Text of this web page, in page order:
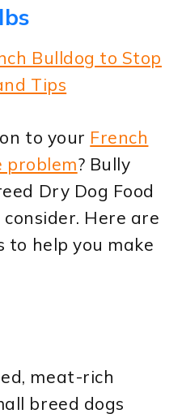
to your French
problem? Bully
Dry Dog Food
Here are
to help you make
meat-rich
breed dogs